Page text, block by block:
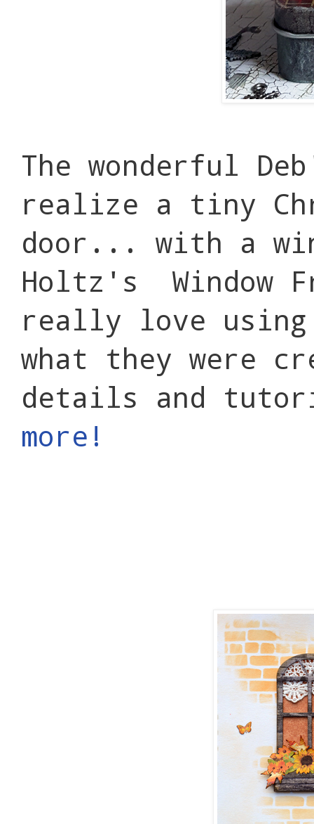
The wonderful
realize a tiny
door... with a
Holtz's Window
really love
what they were
details and
more!